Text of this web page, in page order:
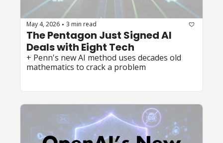
May 4, 2026 • 3 min read
The Pentagon Just Signed AI
+ Penn's new AI method uses decades old
mathematics to crack a problem